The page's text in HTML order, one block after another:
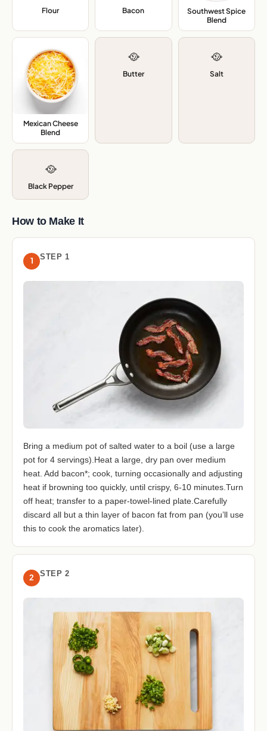
Flour, Bacon
Southwest Spice
Blend,
Mexican Cheese
Blend
🥘
Butter
🥘
Salt
🥘
Black Pepper
How to Make It
1 STEP 1
Bring a medium pot of salted water to a boil (use a large
pot for 4 servings).Heat a large, dry pan over medium
heat. Add bacon*; cook, turning occasionally and adjusting
heat if browning too quickly, until crispy, 6-10 minutes.Turn
off heat; transfer to a paper-towel-lined plate.Carefully
discard all but a thin layer of bacon fat from pan (you’ll use
this to cook the aromatics later).
2 STEP 2